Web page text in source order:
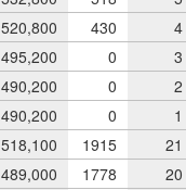
520,800 430
4
495,200 0
3
490,200 0
2
490,200 0
1
518,100 1915
21
489,000 1778
20